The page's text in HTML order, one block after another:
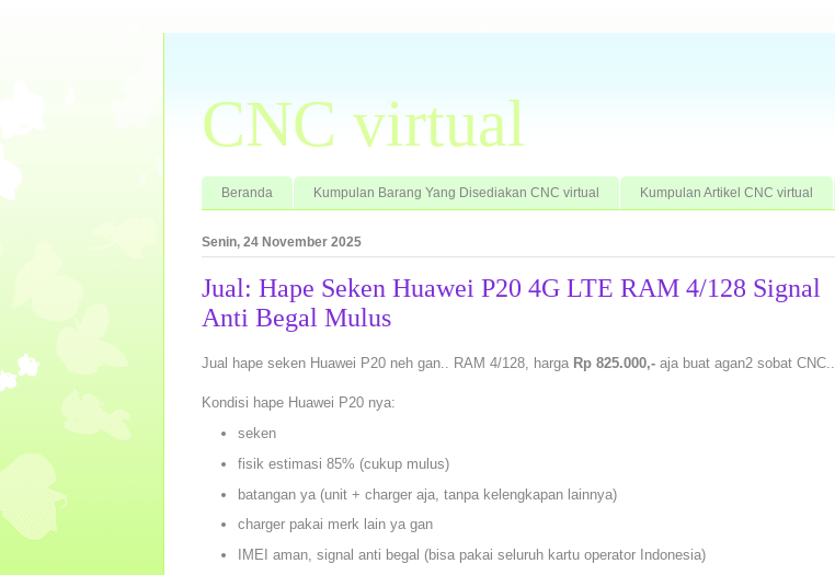
CNC virtual
Beranda Kumpulan Barang Yang Disediakan CNC virtual Kumpulan Artikel CNC virtual
Senin, 24 November 2025
Jual: Hape Seken Huawei P20 4G LTE RAM 4/128 Signal
Anti Begal Mulus
Jual hape seken Huawei P20 neh gan.. RAM 4/128, harga Rp 825.000,- aja buat agan2 sobat CNC..
Kondisi hape Huawei P20 nya:
seken
fisik estimasi 85% (cukup mulus)
batangan ya (unit + charger aja, tanpa kelengkapan lainnya)
charger pakai merk lain ya gan
IMEI aman, signal anti begal (bisa pakai seluruh kartu operator Indonesia)